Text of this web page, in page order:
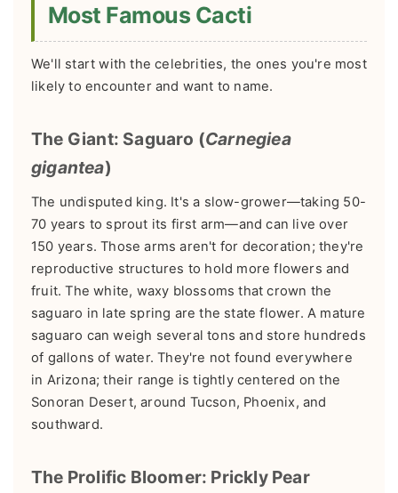
Most Famous Cacti
We'll start with the celebrities, the ones you're most
likely to encounter and want to name.
The Giant: Saguaro (Carnegiea
gigantea)
The undisputed king. It's a slow-grower—taking 50-
70 years to sprout its first arm—and can live over
150 years. Those arms aren't for decoration; they're
reproductive structures to hold more flowers and
fruit. The white, waxy blossoms that crown the
saguaro in late spring are the state flower. A mature
saguaro can weigh several tons and store hundreds
of gallons of water. They're not found everywhere
in Arizona; their range is tightly centered on the
Sonoran Desert, around Tucson, Phoenix, and
southward.
The Prolific Bloomer: Prickly Pear